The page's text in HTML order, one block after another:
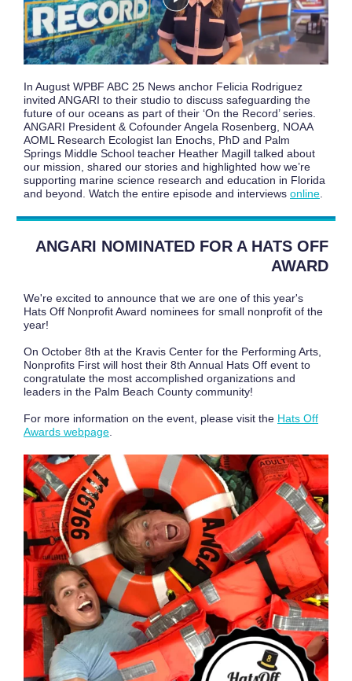
In August WPBF ABC 25 News anchor Felicia Rodriguez
invited ANGARI to their studio to discuss safeguarding the
future of our oceans as part of their ‘On the Record’ series.
ANGARI President & Cofounder Angela Rosenberg, NOAA
AOML Research Ecologist Ian Enochs, PhD and Palm
Springs Middle School teacher Heather Magill talked about
our mission, shared our stories and highlighted how we’re
supporting marine science research and education in Florida
and beyond. Watch the entire episode and interviews online
ANGARI NOMINATED FOR A HATS OFF
AWARD
We're excited to announce that we are one of this year's
Hats Off Nonprofit Award nominees for small nonprofit of the
year!
On October 8th at the Kravis Center for the Performing Arts,
Nonprofits First will host their 8th Annual Hats Off event to
congratulate the most accomplished organizations and
leaders in the Palm Beach County community!
For more information on the event, please visit the Hats Off
Awards webpage